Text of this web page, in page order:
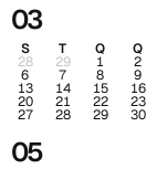
03
S T Q Q
28 29 1 2
6 7 8 9
13 14 15 16
20 21 22 23
27 28 29 30
05